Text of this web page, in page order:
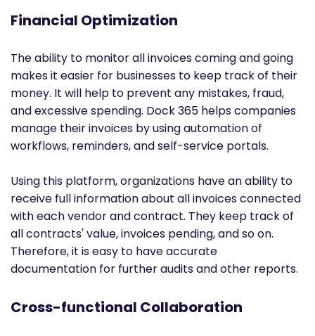
Financial Optimization
The ability to monitor all invoices coming and going
makes it easier for businesses to keep track of their
money. It will help to prevent any mistakes, fraud,
and excessive spending. Dock 365 helps companies
manage their invoices by using automation of
workflows, reminders, and self-service portals.
Using this platform, organizations have an ability to
receive full information about all invoices connected
with each vendor and contract. They keep track of
all contracts' value, invoices pending, and so on.
Therefore, it is easy to have accurate
documentation for further audits and other reports.
Cross-functional Collaboration